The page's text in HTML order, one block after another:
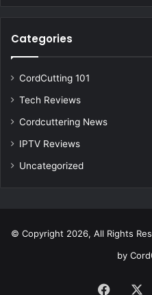
Categories
CordCutting 101
Tech Reviews
Cordcuttering News
IPTV Reviews
Uncategorized
© Copyright 2026, All Rights
by